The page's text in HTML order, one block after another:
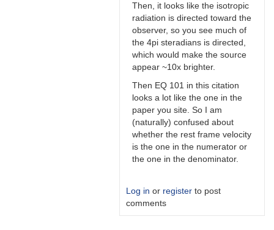
Then, it looks like the isotropic
radiation is directed toward the
observer, so you see much of
the 4pi steradians is directed,
which would make the source
appear ~10x brighter.
Then EQ 101 in this citation
looks a lot like the one in the
paper you site. So I am
(naturally) confused about
whether the rest frame velocity
is the one in the numerator or
the one in the denominator.
Log in or register to post
comments